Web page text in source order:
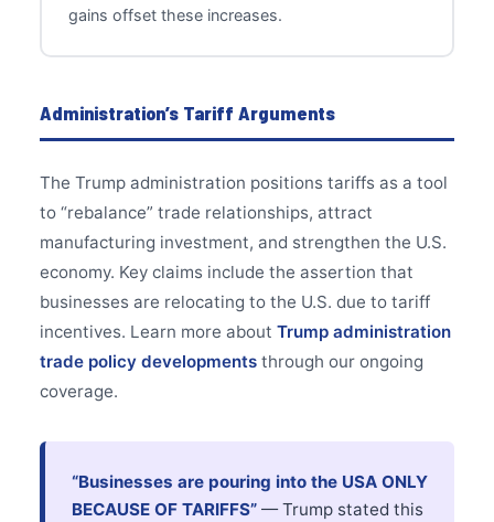
gains offset these increases.
Administration’s Tariff Arguments
The Trump administration positions tariffs as a tool
to “rebalance” trade relationships, attract
manufacturing investment, and strengthen the U.S.
economy. Key claims include the assertion that
businesses are relocating to the U.S. due to tariff
incentives. Learn more about Trump administration
trade policy developments through our ongoing
coverage.
“Businesses are pouring into the USA ONLY
BECAUSE OF TARIFFS” — Trump stated this